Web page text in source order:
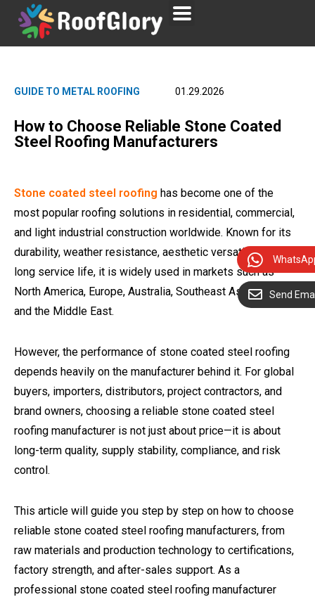
GUIDE TO METAL ROOFING 01.29.2026
How to Choose Reliable Stone Coated
Steel Roofing Manufacturers
Stone coated steel roofing has become one of the
most popular roofing solutions in residential, commercial,
and light industrial construction worldwide. Known for its
durability, weather resistance, aesthetic versatility, and
long service life, it is widely used in markets such as
North America, Europe, Australia, Southeast Asia, Africa,
and the Middle East.
However, the performance of stone coated steel roofing
depends heavily on the manufacturer behind it. For global
buyers, importers, distributors, project contractors, and
brand owners, choosing a reliable stone coated steel
roofing manufacturer is not just about price—it is about
long-term quality, supply stability, compliance, and risk
control.
This article will guide you step by step on how to choose
reliable stone coated steel roofing manufacturers, from
raw materials and production technology to certifications,
factory strength, and after-sales support. As a
professional stone coated steel roofing manufacturer
Send